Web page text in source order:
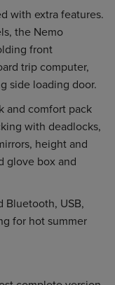
with extra features.
the Nemo
front
trip computer,
side loading door.
and comfort pack
with deadlocks,
height and
glove box and
Bluetooth, USB,
for hot summer